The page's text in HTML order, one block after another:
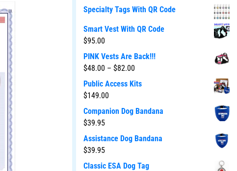
Specialty Tags With QR Code
Smart Vest With QR Code
$95.00
PINK Vests Are Back!!!
$48.00 – $82.00
Public Access Kits
$149.00
Companion Dog Bandana
$39.95
Assistance Dog Bandana
$39.95
Classic ESA Dog Tag